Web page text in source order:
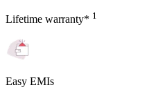
Lifetime warranty* 1
Easy EMIs